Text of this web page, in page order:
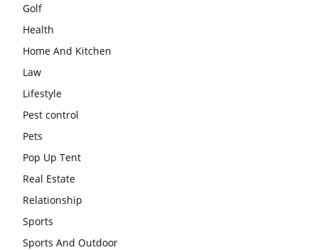
Golf
Health
Home And Kitchen
Law
Lifestyle
Pest control
Pets
Pop Up Tent
Real Estate
Relationship
Sports
Sports And Outdoor